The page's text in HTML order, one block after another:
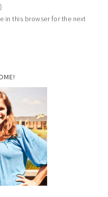
in this browser for the next